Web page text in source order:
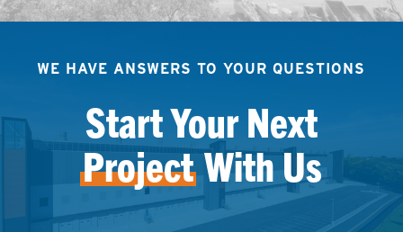
WE HAVE ANSWERS TO YOUR QUESTIONS
Start Your Next
ProjectWith Us